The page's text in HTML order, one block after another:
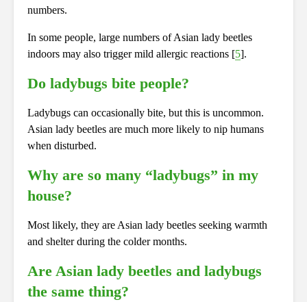
numbers.
In some people, large numbers of Asian lady beetles
indoors may also trigger mild allergic reactions [5].
Do ladybugs bite people?
Ladybugs can occasionally bite, but this is uncommon.
Asian lady beetles are much more likely to nip humans
when disturbed.
Why are so many “ladybugs” in my
house?
Most likely, they are Asian lady beetles seeking warmth
and shelter during the colder months.
Are Asian lady beetles and ladybugs
the same thing?